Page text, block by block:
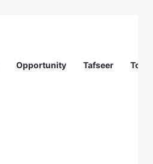
Opportunity Tafseer